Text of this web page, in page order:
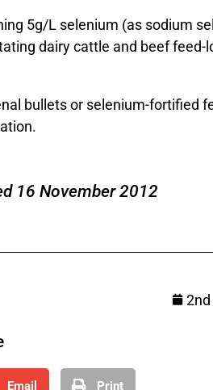
5g/L selenium (as sodium
dairy cattle and beef feed-
bullets or selenium-fortified
16 November 2012
Email Print